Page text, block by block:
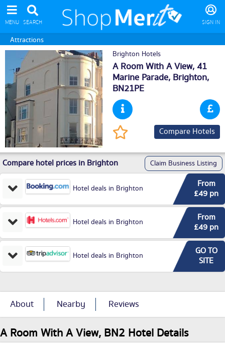
MENU SEARCH SIGN IN
Attractions
Brighton Hotels
A Room With A View, 41
Marine Parade, Brighton,
BN21PE
Compare Hotels
Compare hotel prices in Brighton Claim Business Listing
Hotel deals in Brighton
From
£49 pn
Hotel deals in Brighton
From
£49 pn
Hotel deals in Brighton
GO TO
SITE
About Nearby Reviews
A Room With A View, BN2 Hotel Details